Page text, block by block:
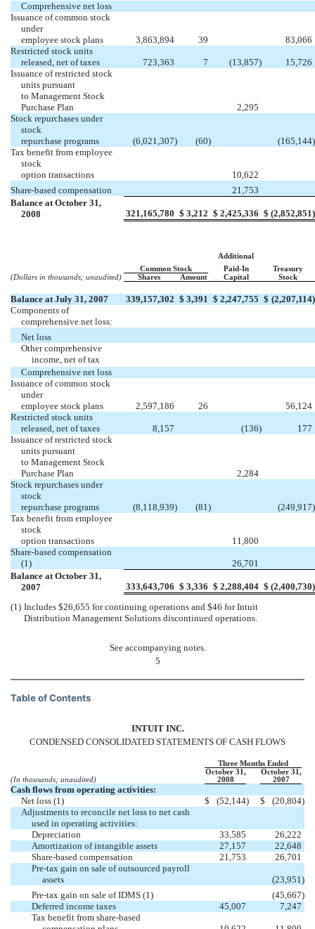
Comprehensive net loss
Issuance of common stock
under
employee stock plans
3,863,894 39
83,066
Restricted stock units
released, net of taxes
723,363 7 (13,857)
15,726
Issuance of restricted stock
units pursuant
to Management Stock
Purchase Plan
2,295
Stock repurchases under
stock
repurchase programs
(6,021,307) (60) (165,144)
Tax benefit from employee
stock
option transactions
10,622
Share-based compensation
21,753
Balance at October 31,
2008
321,165,780 $ 3,212 $ 2,425,336 $ (2,852,851)
Additional
Common Stock
Paid-In
Treasury
(Dollars in thousands; unaudited)
Shares Amount Capital Stock
Balance at July 31, 2007 339,157,302 $ 3,391 $ 2,247,755 $ (2,207,114)
Components of
comprehensive net loss:
Net loss
Other comprehensive
income, net of tax
Comprehensive net loss
Issuance of common stock
under
employee stock plans
2,597,186 26
56,124
Restricted stock units
released, net of taxes
8,157 (136)
177
Issuance of restricted stock
units pursuant
to Management Stock
Purchase Plan
2,284
Stock repurchases under
stock
repurchase programs
(8,118,939) (81) (249,917)
Tax benefit from employee
stock
option transactions
11,800
Share-based compensation
(1)
26,701
Balance at October 31,
2007
333,643,706 $ 3,336 $ 2,288,404 $ (2,400,730)
(1) Includes $26,655 for continuing operations and $46 for Intuit
Distribution Management Solutions discontinued operations.
See accompanying notes.
5
Table of Contents
INTUIT INC.
CONDENSED CONSOLIDATED STATEMENTS OF CASH FLOWS
Three Months Ended
October 31,
October 31,
(In thousands; unaudited)
2008 2007
Cash flows from operating activities:
Net loss (1)
$ (52,144) $ (20,804)
Adjustments to reconcile net loss to net cash
used in operating activities:
Depreciation
33,585
26,222
Amortization of intangible assets
27,157
22,648
Share-based compensation
21,753
26,701
Pre-tax gain on sale of outsourced payroll
assets
(23,951)
Pre-tax gain on sale of IDMS (1)
(45,667)
Deferred income taxes
45,007
7,247
Tax benefit from share-based